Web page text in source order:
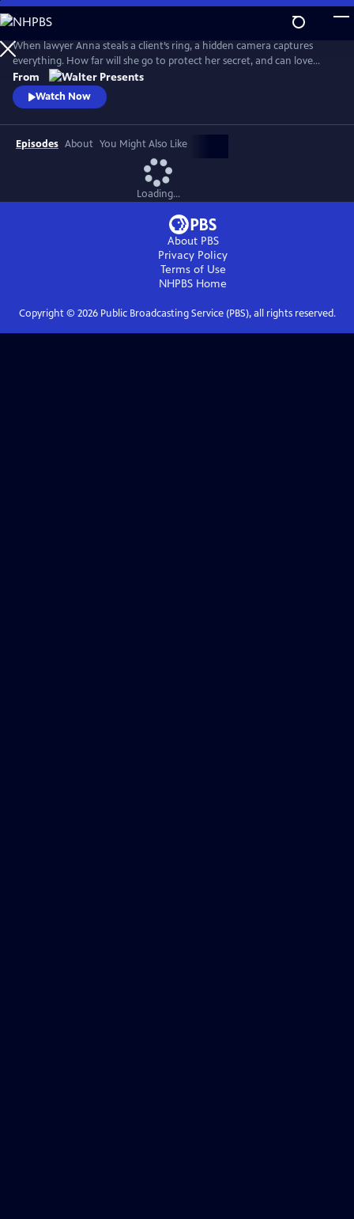
Skip
to
Main
Content
When lawyer Anna steals a client’s ring, a hidden camera captures
everything. How far will she go to protect her secret, and can love
survive when trust is built on betrayal? From Walter Presents, in Dutch
with English subtitles.
From
Watch Now
Episodes About You Might Also Like
Loading...
About PBS
Privacy Policy
Terms of Use
NHPBS Home
Copyright © 2026Public Broadcasting Service (PBS), all rights reserved.